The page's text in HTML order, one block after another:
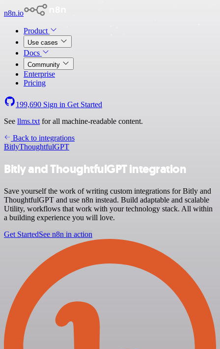
n8n.io
Product
Use cases
Docs
Community
Enterprise
Pricing
199,690 Sign in Get Started
See llms.txt for all machine-readable content.
Back to integrations
BitlyThoughtfulGPT
Bitly and ThoughtfulGPT integration
Save yourself the work of writing custom integrations for Bitly and
ThoughtfulGPT and use n8n instead. Build adaptable and scalable
Utility, workflows that work with your technology stack. All within
a building experience you will love.
Get StartedSee n8n in action